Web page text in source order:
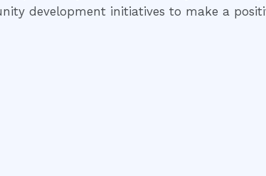
development initiatives to make a